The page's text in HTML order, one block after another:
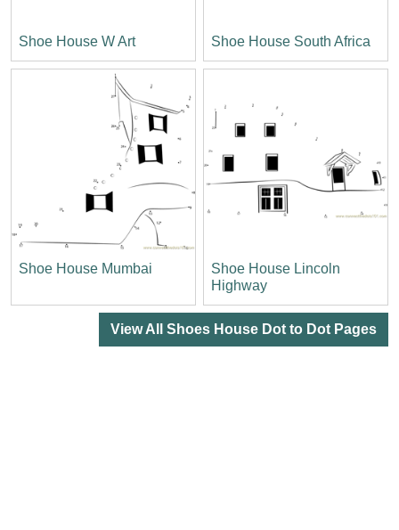
Shoe House W Art Shoe House South Africa
Shoe House Mumbai
Shoe House Lincoln
Highway
View All Shoes House Dot to Dot Pages